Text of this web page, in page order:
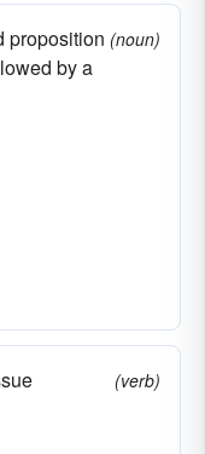
proposition
by a
(noun)
(verb)